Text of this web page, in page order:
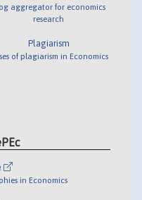
aggregator for economics
research
Plagiarism
of plagiarism in Economics
in Economics